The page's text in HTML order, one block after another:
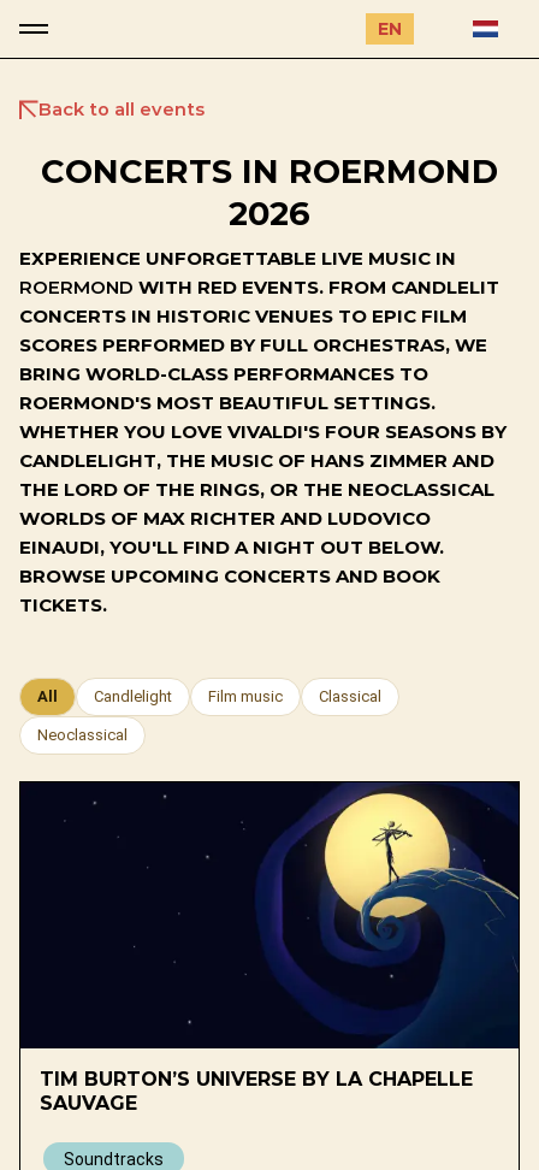
EN
Back to all events
CONCERTS IN ROERMOND
2026
EXPERIENCE UNFORGETTABLE LIVE MUSIC IN
ROERMOND WITH RED EVENTS. FROM CANDLELIT
CONCERTS IN HISTORIC VENUES TO EPIC FILM
SCORES PERFORMED BY FULL ORCHESTRAS, WE
BRING WORLD-CLASS PERFORMANCES TO
ROERMOND'S MOST BEAUTIFUL SETTINGS.
WHETHER YOU LOVE VIVALDI'S FOUR SEASONS BY
CANDLELIGHT, THE MUSIC OF HANS ZIMMER AND
THE LORD OF THE RINGS, OR THE NEOCLASSICAL
WORLDS OF MAX RICHTER AND LUDOVICO
EINAUDI, YOU'LL FIND A NIGHT OUT BELOW.
BROWSE UPCOMING CONCERTS AND BOOK
TICKETS.
All Candlelight Film music Classical
Neoclassical
TIM BURTON’S UNIVERSE BY LA CHAPELLE
SAUVAGE
Soundtracks